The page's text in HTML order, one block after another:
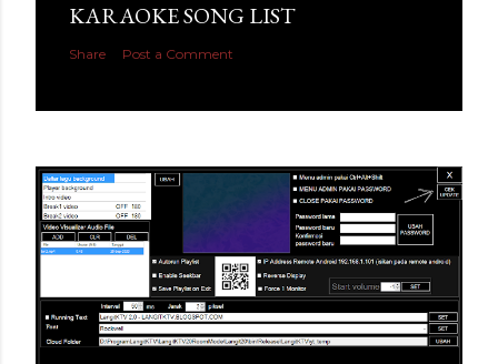
KARAOKE SONG LIST
Share Post a Comment